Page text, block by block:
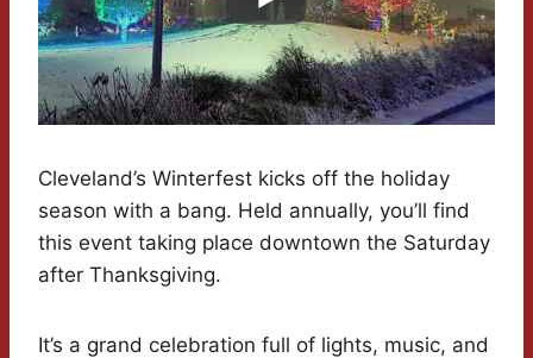
Cleveland’s Winterfest kicks off the holiday
season with a bang. Held annually, you’ll find
this event taking place downtown the Saturday
after Thanksgiving.
It’s a grand celebration full of lights, music, and